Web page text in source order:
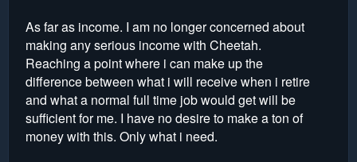
As far as income. I am no longer concerned about
making any serious income with Cheetah.
Reaching a point where i can make up the
difference between what i will receive when i retire
and what a normal full time job would get will be
sufficient for me. I have no desire to make a ton of
money with this. Only what i need.